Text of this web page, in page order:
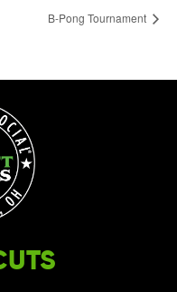
B-Pong Tournament